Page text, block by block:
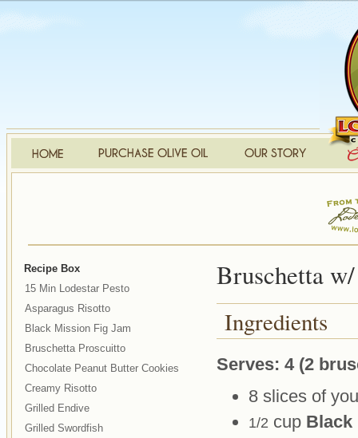
Bruschetta
Ingredients
Serves: 4 (2
8 slices of
1/2 cup Black
Recipe Box
15 Min Lodestar Pesto
Asparagus Risotto
Black Mission Fig Jam
Bruschetta Proscuitto
Chocolate Peanut Butter Cookies
Creamy Risotto
Grilled Endive
Grilled Swordfish